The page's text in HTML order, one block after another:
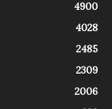
4900
4028
2485
2309
2006